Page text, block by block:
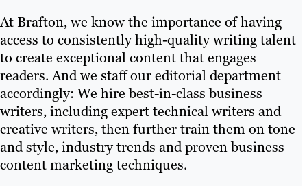
At Brafton, we know the importance of having
access to consistently high-quality writing talent
to create exceptional content that engages
readers. And we staff our editorial department
accordingly: We hire best-in-class business
writers, including expert technical writers and
creative writers, then further train them on tone
and style, industry trends and proven business
content marketing techniques.